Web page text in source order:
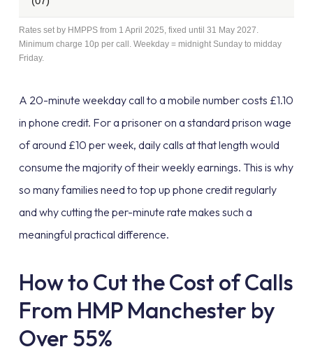
Rates set by HMPPS from 1 April 2025, fixed until 31 May 2027.
Minimum charge 10p per call. Weekday = midnight Sunday to midday
Friday.
A 20-minute weekday call to a mobile number costs £1.10
in phone credit. For a prisoner on a standard prison wage
of around £10 per week, daily calls at that length would
consume the majority of their weekly earnings. This is why
so many families need to top up phone credit regularly
and why cutting the per-minute rate makes such a
meaningful practical difference.
How to Cut the Cost of Calls
From HMP Manchester by
Over 55%